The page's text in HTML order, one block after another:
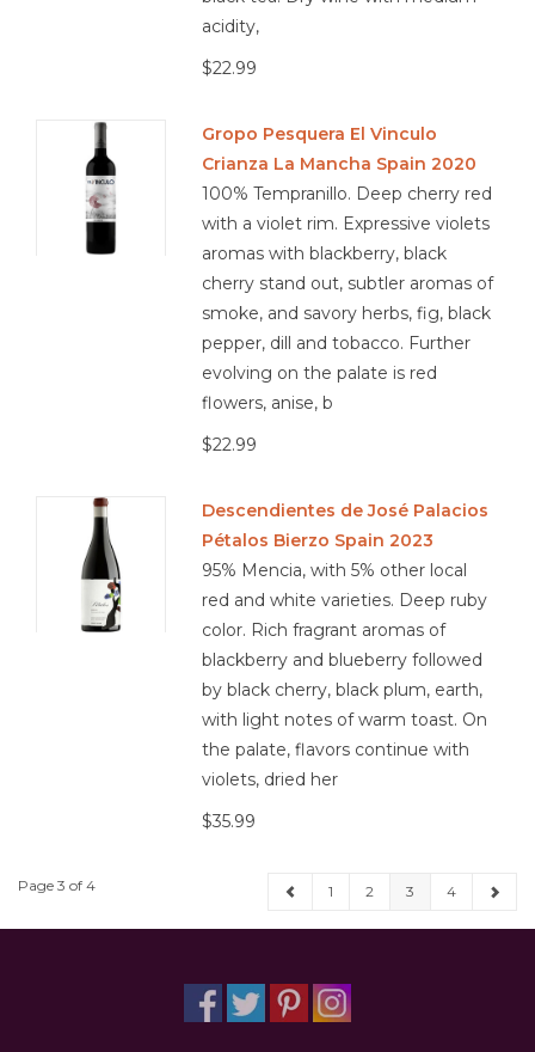
acidity,
$22.99
Gropo Pesquera El Vinculo
Crianza La Mancha Spain 2020
100% Tempranillo. Deep cherry red
with a violet rim. Expressive violets
aromas with blackberry, black
cherry stand out, subtler aromas of
smoke, and savory herbs, fig, black
pepper, dill and tobacco. Further
evolving on the palate is red
flowers, anise, b
$22.99
Descendientes de José Palacios
Pétalos Bierzo Spain 2023
95% Mencia, with 5% other local
red and white varieties. Deep ruby
color. Rich fragrant aromas of
blackberry and blueberry followed
by black cherry, black plum, earth,
with light notes of warm toast. On
the palate, flavors continue with
violets, dried her
$35.99
Page 3 of 4 1 2 3 4